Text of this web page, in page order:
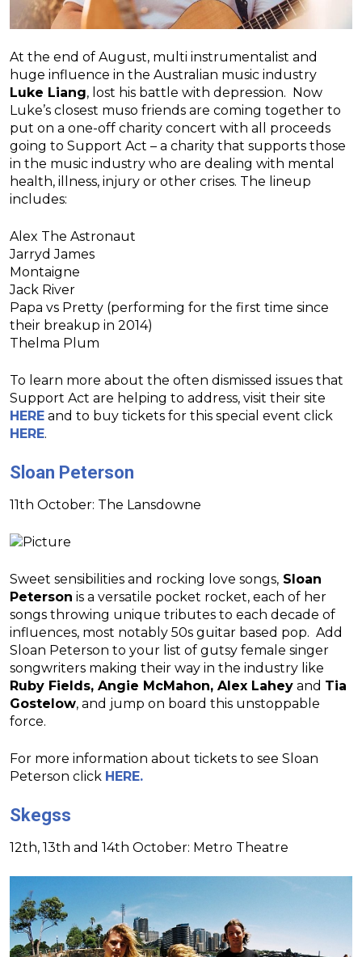
At the end of August, multi instrumentalist and
huge influence in the Australian music industry
Luke Liang, lost his battle with depression. Now
Luke’s closest muso friends are coming together to
put on a one-off charity concert with all proceeds
going to Support Act – a charity that supports those
in the music industry who are dealing with mental
health, illness, injury or other crises. The lineup
includes:
Alex The Astronaut
Jarryd James
Montaigne
Jack River
Papa vs Pretty (performing for the first time since
their breakup in 2014)
Thelma Plum
To learn more about the often dismissed issues that
Support Act are helping to address, visit their site
HERE and to buy tickets for this special event click
HERE.
Sloan Peterson
11th October: The Lansdowne
Sweet sensibilities and rocking love songs, Sloan
Peterson is a versatile pocket rocket, each of her
songs throwing unique tributes to each decade of
influences, most notably 50s guitar based pop. Add
Sloan Peterson to your list of gutsy female singer
songwriters making their way in the industry like
Ruby Fields, Angie McMahon, Alex Lahey and Tia
Gostelow, and jump on board this unstoppable
force.
For more information about tickets to see Sloan
Peterson click HERE.
Skegss
12th, 13th and 14th October: Metro Theatre